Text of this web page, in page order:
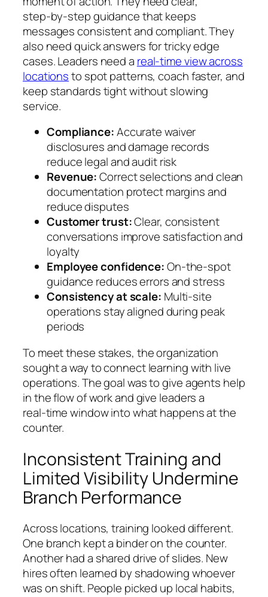
step‑by‑step guidance that keeps
messages consistent and compliant. They
also need quick answers for tricky edge
cases. Leaders need a real‑time view across
locationsto spot patterns, coach faster, and
keep standards tight without slowing
service.
Compliance:Accurate waiver
disclosures and damage records
reduce legal and audit risk
Revenue:Correct selections and clean
documentation protect margins and
reduce disputes
Customer trust:Clear, consistent
conversations improve satisfaction and
loyalty
Employee confidence:On‑the‑spot
guidance reduces errors and stress
Consistency at scale: Multi‑site
operations stay aligned during peak
periods
To meet these stakes, the organization
sought a way to connect learning with live
operations. The goal was to give agents help
in the flow of work and give leaders a
real‑time window into what happens at the
counter.
Inconsistent Training and
Limited Visibility Undermine
Branch Performance
Across locations, training looked different.
One branch kept a binder on the counter.
Another had a shared drive of slides. New
hires often learned by shadowing whoever
was on shift. People picked up local habits,